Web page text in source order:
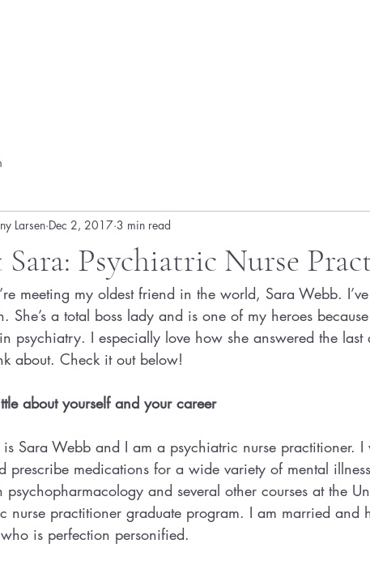
Sara: Psychiatric Nurse
Larsen Dec 2, 2017 3 min read
meeting my oldest friend in the world, Sara Webb.
She’s a total boss lady and is one of my heroes
psychiatry. I especially love how she answered the
about. Check it out below!
about yourself and your career
Sara Webb and I am a psychiatric nurse practitioner. I
prescribe medications for a wide variety of mental
psychopharmacology and several other courses at the
nurse practitioner graduate program. I am married and
is perfection personified.